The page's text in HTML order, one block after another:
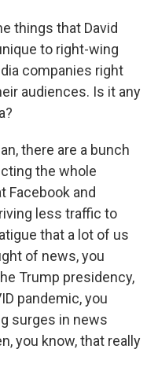
things that David
to right-wing
companies right
audiences. Is it any
there are a bunch
the whole
Facebook and
less traffic to
that a lot of us
of news, you
Trump presidency,
pandemic, you
surges in news
you know, that really